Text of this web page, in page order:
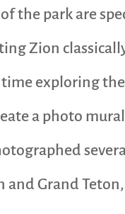
the park are
Zion
exploring
a photo
and Grand